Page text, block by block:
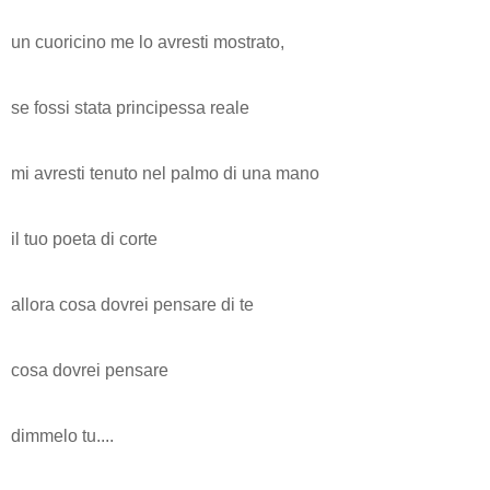
un cuoricino me lo avresti mostrato,
se fossi stata principessa reale
mi avresti tenuto nel palmo di una mano
il tuo poeta di corte
allora cosa dovrei pensare di te
cosa dovrei pensare
dimmelo tu....